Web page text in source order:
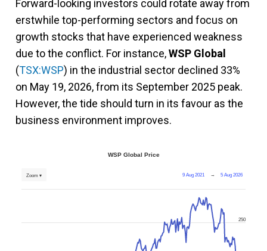
Forward-looking investors could rotate away from
erstwhile top-performing sectors and focus on
growth stocks that have experienced weakness
due to the conflict. For instance,WSP Global
(TSX:WSP) in the industrial sector declined 33%
on May 19, 2026, from its September 2025 peak.
However, the tide should turn in its favour as the
business environment improves.
WSP Global Price
9 Aug 2021 → 5 Aug 2026
Zoom ▾
250